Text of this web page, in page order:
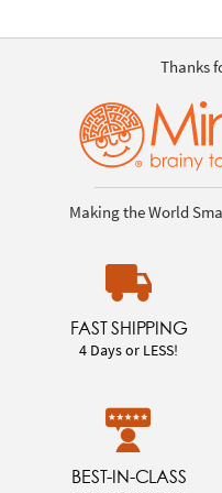
Thanks
Making the World
FAST SHIPPING
4 Days or LESS!
BEST-IN-CLASS